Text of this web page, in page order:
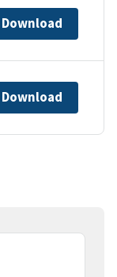
Download
Download